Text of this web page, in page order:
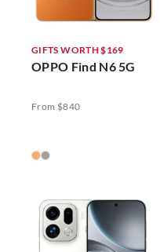
GIFTS WORTH $169
OPPO Find N6 5G
From $840